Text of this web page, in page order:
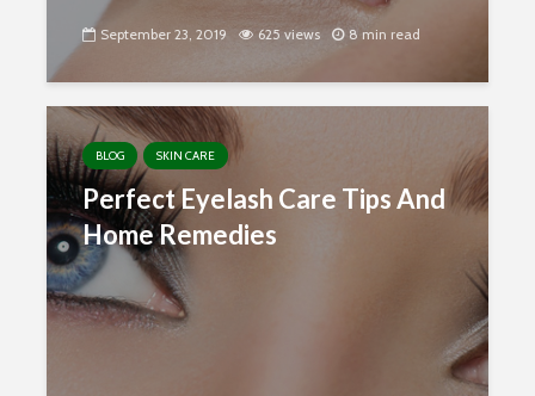
September 23, 2019 625 views 8 min read
BLOG SKIN CARE
Perfect Eyelash Care Tips And
Home Remedies